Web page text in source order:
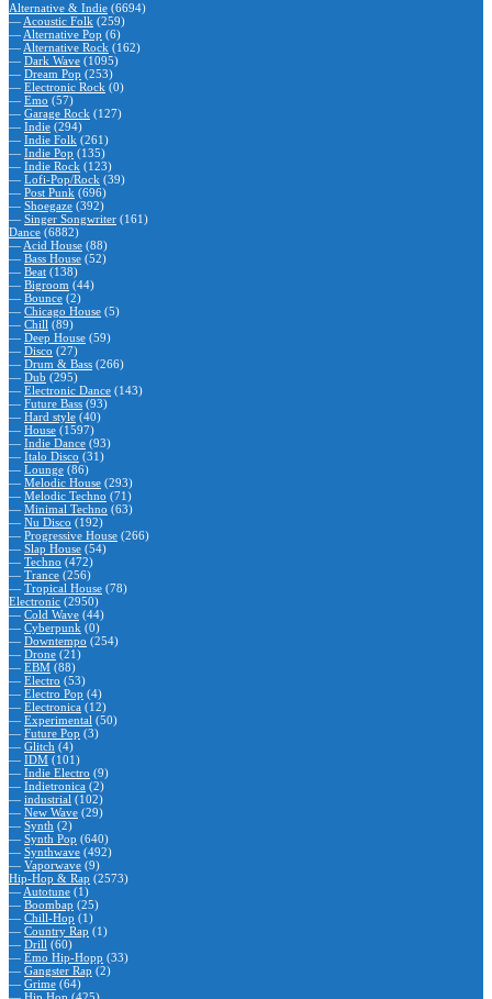
Alternative & Indie (6694)
— Acoustic Folk (259)
— Alternative Pop (6)
— Alternative Rock (162)
— Dark Wave (1095)
— Dream Pop (253)
— Electronic Rock (0)
— Emo (57)
— Garage Rock (127)
— Indie (294)
— Indie Folk (261)
— Indie Pop (135)
— Indie Rock (123)
— Lofi-Pop/Rock (39)
— Post Punk (696)
— Shoegaze (392)
— Singer Songwriter (161)
Dance (6882)
— Acid House (88)
— Bass House (52)
— Beat (138)
— Bigroom (44)
— Bounce (2)
— Chicago House (5)
— Chill (89)
— Deep House (59)
— Disco (27)
— Drum & Bass (266)
— Dub (295)
— Electronic Dance (143)
— Future Bass (93)
— Hard style (40)
— House (1597)
— Indie Dance (93)
— Italo Disco (31)
— Lounge (86)
— Melodic House (293)
— Melodic Techno (71)
— Minimal Techno (63)
— Nu Disco (192)
— Progressive House (266)
— Slap House (54)
— Techno (472)
— Trance (256)
— Tropical House (78)
Electronic (2950)
— Cold Wave (44)
— Cyberpunk (0)
— Downtempo (254)
— Drone (21)
— EBM (88)
— Electro (53)
— Electro Pop (4)
— Electronica (12)
— Experimental (50)
— Future Pop (3)
— Glitch (4)
— IDM (101)
— Indie Electro (9)
— Indietronica (2)
— industrial (102)
— New Wave (29)
— Synth (2)
— Synth Pop (640)
— Synthwave (492)
— Vaporwave (9)
Hip-Hop & Rap (2573)
— Autotune (1)
— Boombap (25)
— Chill-Hop (1)
— Country Rap (1)
— Drill (60)
— Emo Hip-Hopp (33)
— Gangster Rap (2)
— Grime (64)